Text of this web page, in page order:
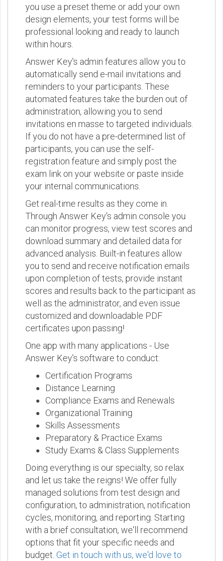
you use a preset theme or add your own
design elements, your test forms will be
professional looking and ready to launch
within hours.
Answer Key's admin features allow you to
automatically send e-mail invitations and
reminders to your participants. These
automated features take the burden out of
administration, allowing you to send
invitations en masse to targeted individuals.
If you do not have a pre-determined list of
participants, you can use the self-
registration feature and simply post the
exam link on your website or paste inside
your internal communications.
Get real-time results as they come in.
Through Answer Key's admin console you
can monitor progress, view test scores and
download summary and detailed data for
advanced analysis. Built-in features allow
you to send and receive notification emails
upon completion of tests, provide instant
scores and results back to the participant as
well as the administrator, and even issue
customized and downloadable PDF
certificates upon passing!
One app with many applications - Use
Answer Key's software to conduct:
Certification Programs
Distance Learning
Compliance Exams and Renewals
Organizational Training
Skills Assessments
Preparatory & Practice Exams
Study Exams & Class Supplements
Doing everything is our specialty, so relax
and let us take the reigns! We offer fully
managed solutions from test design and
configuration, to administration, notification
cycles, monitoring, and reporting. Starting
with a brief consultation, we'll recommend
options that fit your specific needs and
budget. Get in touch with us, we'd love to